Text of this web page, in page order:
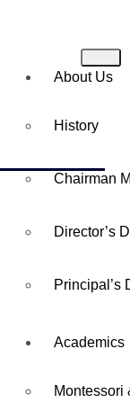
About Us
History
Chairman
Director’s
Principal’s
Academics
Montessori